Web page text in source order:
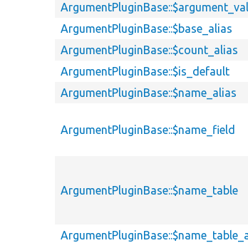
ArgumentPluginBase::$base_alias
ArgumentPluginBase::$count_alias
ArgumentPluginBase::$is_default
ArgumentPluginBase::$name_alias
ArgumentPluginBase::$name_field
ArgumentPluginBase::$name_table